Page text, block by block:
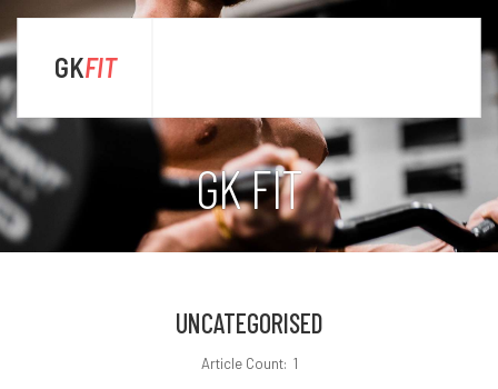
GKFIT
GK FIT
UNCATEGORISED
Article Count: 1